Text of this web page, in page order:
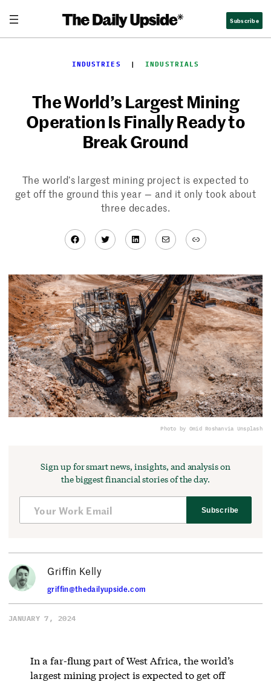
content
Subscribe
INDUSTRIES
  |
INDUSTRIALS
The World’s Largest Mining
Operation Is Finally Ready to
Break Ground
The world’s largest mining project is expected to
get off the ground this year — and it only took about
three decades.
Facebook
TwitterLinkedIn
MailLink
Photo by Omid Roshanvia Unsplash
Sign up for smart news, insights, and analysis on
the biggest financial stories of the day.
Subscribe
Griffin Kelly
griffin@thedailyupside.com
JANUARY 7, 2024
In a far-flung part of West Africa, the world’s
largest mining project is expected to get off